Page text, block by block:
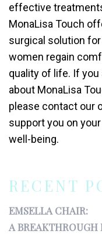
RECENT
EMSELLA CHAIR:
A
effective
MonaLisa Touch
surgical solution
women regain
quality of life. If
about MonaLisa
please contact our
support you on
well-being.